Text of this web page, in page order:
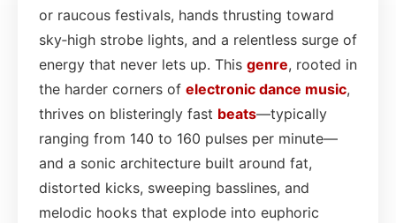
or raucous festivals, hands thrusting toward
sky‑high strobe lights, and a relentless surge of
energy that never lets up. This genre, rooted in
the harder corners of electronic dance music,
thrives on blisteringly fast beats—typically
ranging from 140 to 160 pulses per minute—
and a sonic architecture built around fat,
distorted kicks, sweeping basslines, and
melodic hooks that explode into euphoric